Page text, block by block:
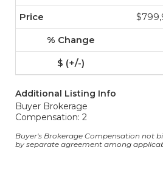
Additional Listing Info
Buyer Brokerage
Compensation: 2
Buyer's Brokerage Compensation not
by separate agreement among